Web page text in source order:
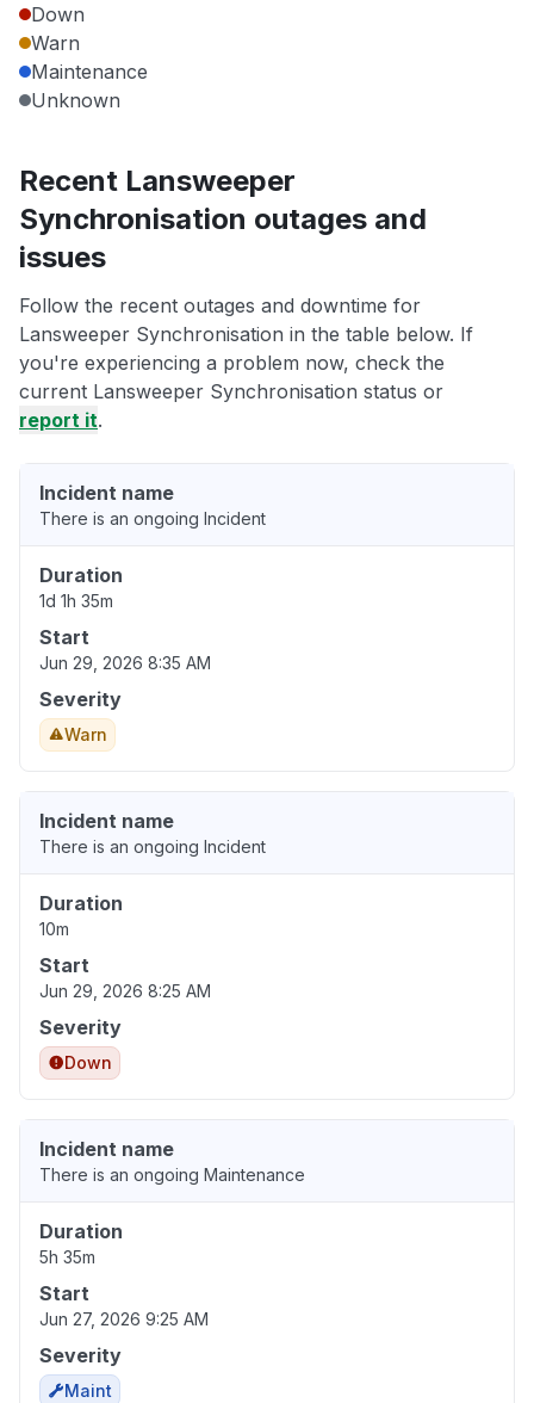
Down
Warn
Maintenance
Unknown
Recent Lansweeper
Synchronisation outages and
issues
Follow the recent outages and downtime for
Lansweeper Synchronisation in the table below. If
you're experiencing a problem now, check the
current Lansweeper Synchronisation status or
report it.
Incident name
There is an ongoing Incident
Duration
1d 1h 35m
Start
Jun 29, 2026 8:35 AM
Severity
Warn
Incident name
There is an ongoing Incident
Duration
10m
Start
Jun 29, 2026 8:25 AM
Severity
Down
Incident name
There is an ongoing Maintenance
Duration
5h 35m
Start
Jun 27, 2026 9:25 AM
Severity
Maint